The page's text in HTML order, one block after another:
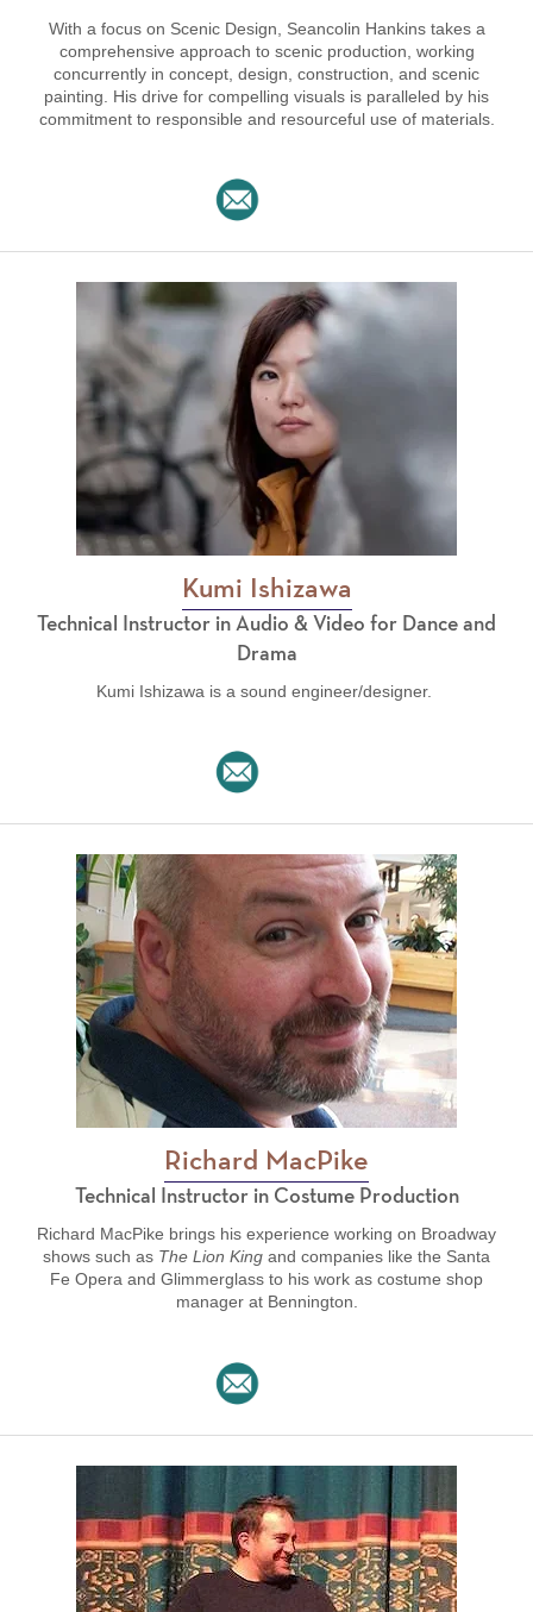
With a focus on Scenic Design, Seancolin Hankins takes a
comprehensive approach to scenic production, working
concurrently in concept, design, construction, and scenic
painting. His drive for compelling visuals is paralleled by his
commitment to responsible and resourceful use of materials.
Kumi Ishizawa
Technical Instructor in Audio & Video for Dance and
Drama
Kumi Ishizawa is a sound engineer/designer.
Richard MacPike
Technical Instructor in Costume Production
Richard MacPike brings his experience working on Broadway
shows such as The Lion King and companies like the Santa
Fe Opera and Glimmerglass to his work as costume shop
manager at Bennington.